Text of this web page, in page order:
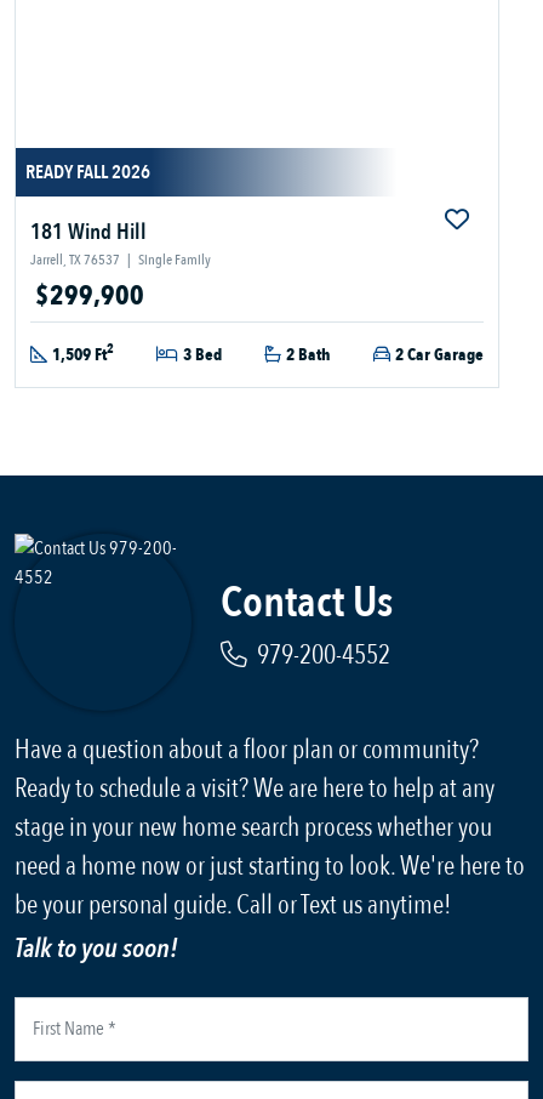
READY FALL 2026
181 Wind Hill
Jarrell, TX 76537 | Single Family
$299,900
1,509 Ft2 3 Bed 2 Bath 2 Car Garage
Contact Us
979-200-4552
Have a question about a floor plan or community?
Ready to schedule a visit? We are here to help at any
stage in your new home search process whether you
need a home now or just starting to look. We're here to
be your personal guide. Call or Text us anytime!
Talk to you soon!